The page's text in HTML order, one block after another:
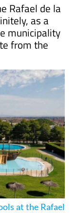
Rafael de la
as a
municipality
from the
at the Rafael